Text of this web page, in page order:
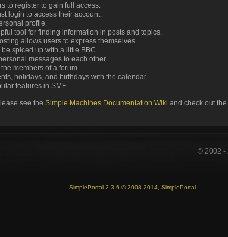
to register to gain full access.
login to access their account.
profile.
tool for finding information in posts and topics.
allows users to express themselves.
spiced up with a little BBC.
messages to each other.
members of a forum.
holidays, and birthdays with the calendar.
features in SMF.
see the Simple Machines Documentation Wiki and check out the
© 2002 -
SimplePortal 2.3.6 © 2008-2014, SimplePortal